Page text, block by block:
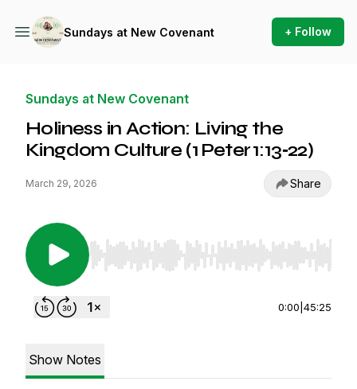
Sundays at New Covenant + Follow
Sundays at New Covenant
Holiness in Action: Living the
Kingdom Culture (1 Peter 1:13‑22)
March 29, 2026 Share
Use Left/Right to seek, Home/End to jump to
0:00 45:25
Show Notes